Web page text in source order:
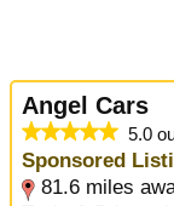
Angel Cars
5.0
Sponsored
81.6 miles